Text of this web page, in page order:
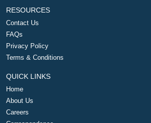
RESOURCES
Contact Us
FAQs
Privacy Policy
Terms & Conditions
QUICK LINKS
Home
About Us
Careers